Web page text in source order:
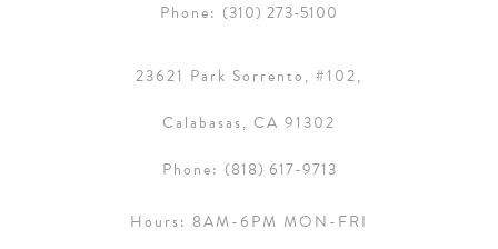
Phone: (310) 273-5100
23621 Park Sorrento, #102,
Calabasas, CA 91302
Phone: (818) 617-9713
Hours: 8AM-6PM MON-FRI